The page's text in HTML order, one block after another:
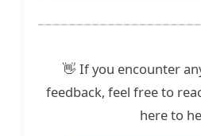
👋 If you encounter
feedback, feel free to
here to